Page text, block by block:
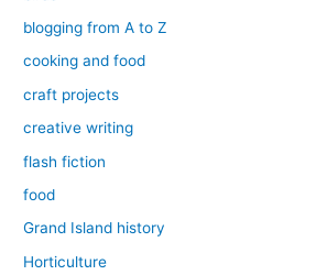
blogging from A to Z
cooking and food
craft projects
creative writing
flash fiction
food
Grand Island history
Horticulture